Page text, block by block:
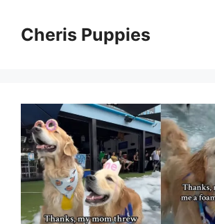
contentCheris Puppies